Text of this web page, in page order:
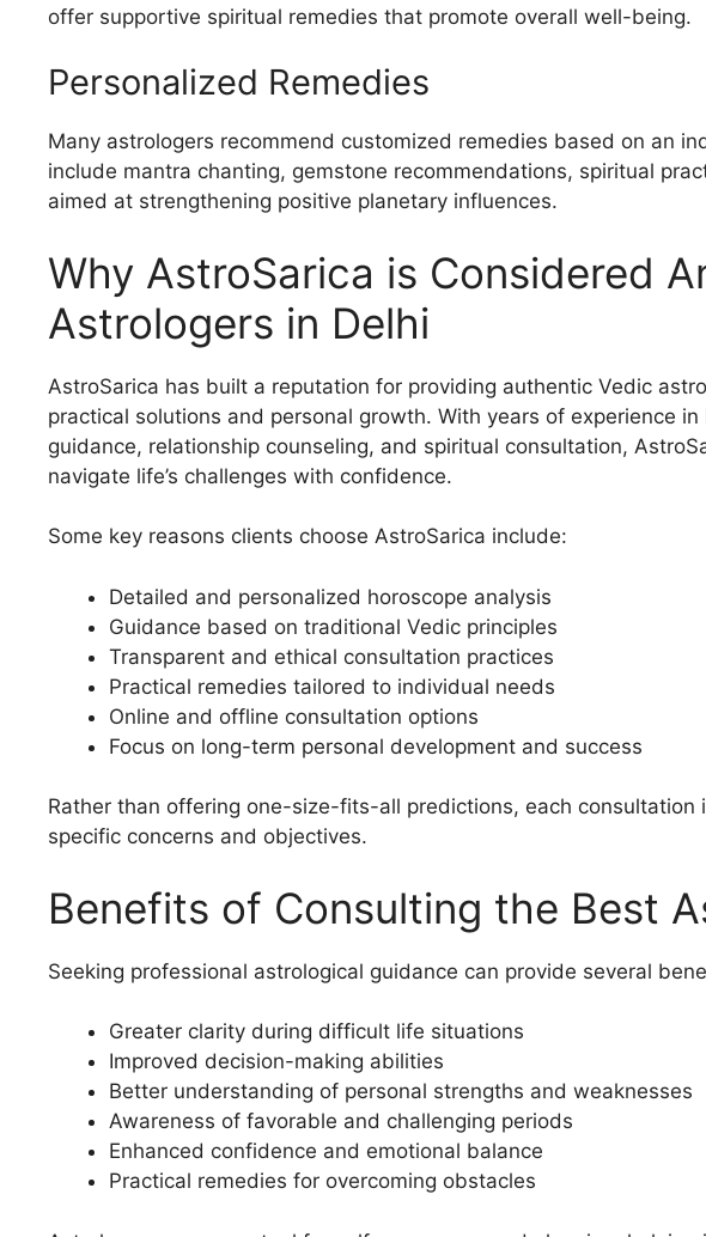
offer supportive spiritual remedies that promote overall well-being.
Personalized Remedies
Many astrologers recommend customized remedies based on an
include mantra chanting, gemstone recommendations, spiritual
aimed at strengthening positive planetary influences.
Why AstroSarica is Considered
Astrologers in Delhi
AstroSarica has built a reputation for providing authentic Vedic
practical solutions and personal growth. With years of experience
guidance, relationship counseling, and spiritual consultation,
navigate life’s challenges with confidence.
Some key reasons clients choose AstroSarica include:
Detailed and personalized horoscope analysis
Guidance based on traditional Vedic principles
Transparent and ethical consultation practices
Practical remedies tailored to individual needs
Online and offline consultation options
Focus on long-term personal development and success
Rather than offering one-size-fits-all predictions, each consultation
specific concerns and objectives.
Benefits of Consulting the Best
Seeking professional astrological guidance can provide several
Greater clarity during difficult life situations
Improved decision-making abilities
Better understanding of personal strengths and weaknesses
Awareness of favorable and challenging periods
Enhanced confidence and emotional balance
Practical remedies for overcoming obstacles